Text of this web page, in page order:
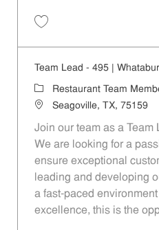
Team Lead - 495 |
Category
Restaurant Team
LocationSeagoville, TX, 75159
Join our team as a Team
We are looking for a
ensure exceptional
leading and developing
a fast-paced
excellence, this is the